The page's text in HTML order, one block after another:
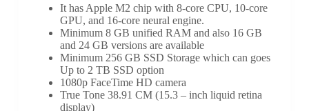
It has Apple M2 chip with 8-core CPU, 10-core
GPU, and 16-core neural engine.
Minimum 8 GB unified RAM and also 16 GB
and 24 GB versions are available
Minimum 256 GB SSD Storage which can goes
Up to 2 TB SSD option
1080p FaceTime HD camera
True Tone 38.91 CM (15.3 – inch liquid retina
display)